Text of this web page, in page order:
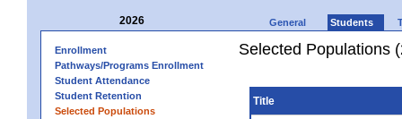
2026 General Students
Enrollment
Pathways/Programs Enrollment
Student Attendance
Student Retention
Selected Populations
Selected Populations
Title